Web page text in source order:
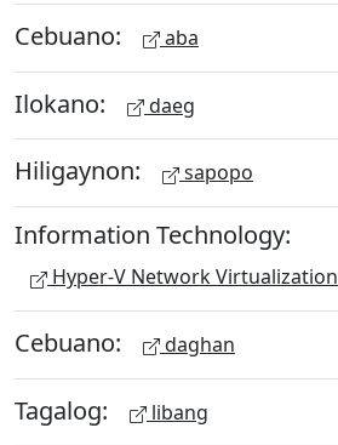
Cebuano: aba
Ilokano: daeg
Hiligaynon: sapopo
Information Technology:
Hyper-V Network Virtualization
Cebuano: daghan
Tagalog: libang